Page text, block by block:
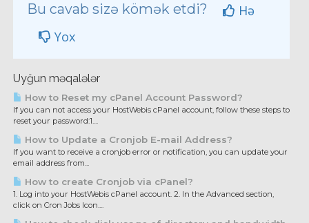
Bu cavab sizə kömək etdi?
Hə
Yox
Uyğun məqalələr
How to Reset my cPanel Account Password?
If you can not access your HostWebis cPanel account, follow these steps to
reset your password:1....
How to Update a Cronjob E-mail Address?
If you want to receive a cronjob error or notification, you can update your
email address from...
How to create Cronjob via cPanel?
1. Log into your HostWebis cPanel account. 2. In the Advanced section,
click on Cron Jobs Icon....